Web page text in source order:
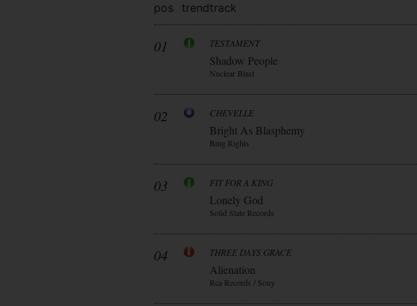
pos trendtrack
01 TESTAMENT
Shadow People
Nuclear Blast
02 CHEVELLE
Bright As Blasphemy
Bmg Rights
03 FIT FOR A KING
Lonely God
Solid State Records
04 THREE DAYS GRACE
Alienation
Rca Records / Sony